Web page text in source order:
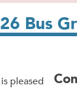
Bus
pleased